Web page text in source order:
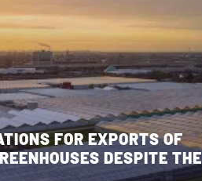
FOR EXPORTS OF
DESPITE THE